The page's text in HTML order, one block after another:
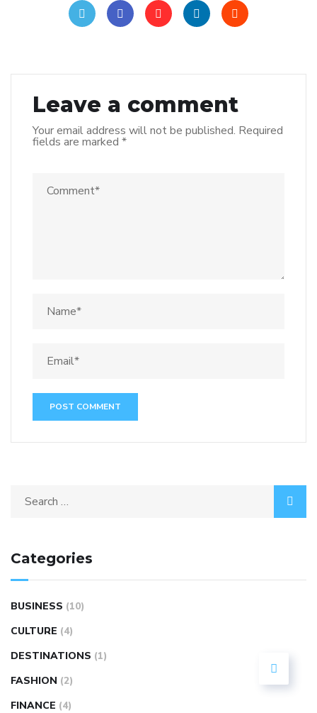
Leave a comment
Your email address will not be published. Required
fields are marked *
Categories
BUSINESS (10)
CULTURE (4)
DESTINATIONS (1)
FASHION (2)
FINANCE (4)